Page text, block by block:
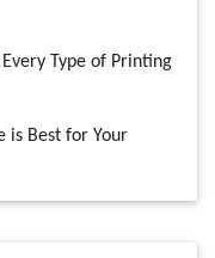
Type of Printing
is Best for Your